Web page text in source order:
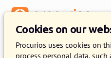
Cookies on our
Procurios uses cookies on
process personal data, such
Release 2023.01